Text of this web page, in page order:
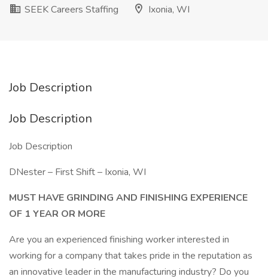
SEEK Careers Staffing
Ixonia, WI
Job Description
Job Description
Job Description
DNester – First Shift – Ixonia, WI
MUST HAVE GRINDING AND FINISHING EXPERIENCE
OF 1 YEAR OR MORE
Are you an experienced finishing worker interested in
working for a company that takes pride in the reputation as
an innovative leader in the manufacturing industry? Do you